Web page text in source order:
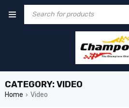
CATEGORY: VIDEO
Home › Video